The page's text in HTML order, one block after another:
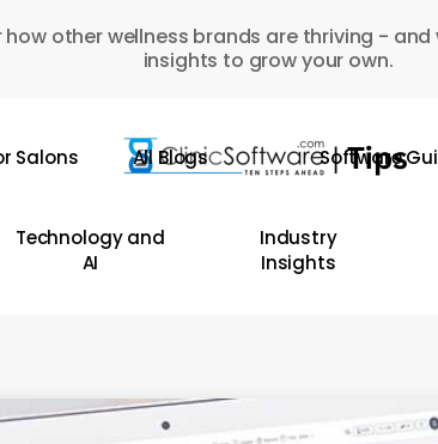
how other wellness brands are thriving -
insights to grow your own.
Salons All Blogs Software
Technology and
AI
Industry
Insights